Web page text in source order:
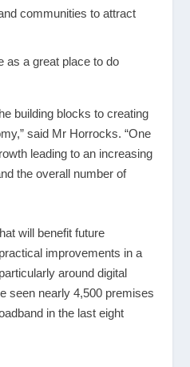
communities to attract
as a great place to do
building blocks to creating
said Mr Horrocks. “One
leading to an increasing
the overall number of
will benefit future
improvements in a
around digital
seen nearly 4,500 premises
in the last eight